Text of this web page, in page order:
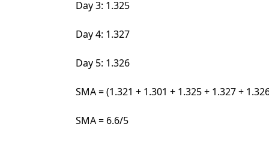
Day 3: 1.325
Day 4: 1.327
Day 5: 1.326
SMA = (1.321 + 1.301 + 1.325 + 1.327 +
SMA = 6.6/5